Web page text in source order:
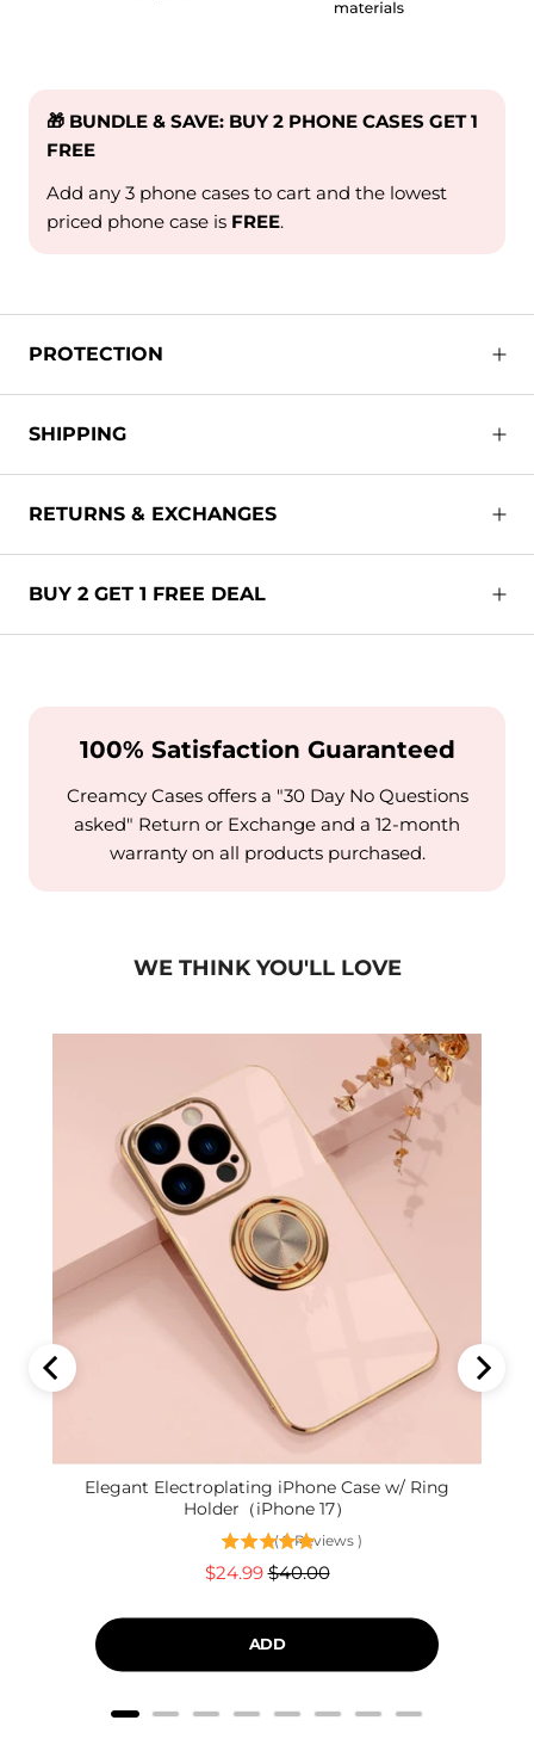
🎁 BUNDLE & SAVE: BUY 2 PHONE CASES GET 1
FREE
Add any 3 phone cases to cart and the lowest
priced phone case is FREE.
PROTECTION
SHIPPING
RETURNS & EXCHANGES
BUY 2 GET 1 FREE DEAL
100% Satisfaction Guaranteed
Creamcy Cases offers a "30 Day No Questions
asked" Return or Exchange and a 12-month
warranty on all products purchased.
WE THINK YOU'LL LOVE
Elegant Electroplating iPhone Case w/ Ring
Holder（iPhone 17）
( 9 Reviews )
Sale
$24.99Original
$40.00
ADD